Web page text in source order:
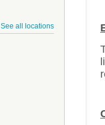
See all locations